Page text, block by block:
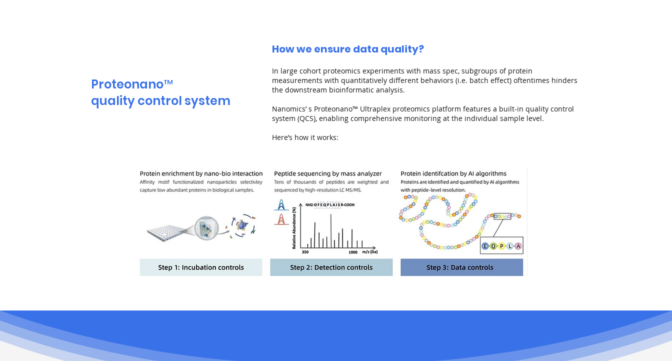
How we ensure data quality?
Proteonano™
quality control system
In large cohort proteomics experiments with mass spec, subgroups of protein
measurements with quantitatively diﬀerent behaviors (i.e. batch eﬀect) oftentimes hinders
the downstream bioinformatic analysis.
Nanomics’ s Proteonano™ Ultraplex proteomics platform features a built-in quality control
system (QCS), enabling comprehensive monitoring at the individual sample level.
Here’s how it works: